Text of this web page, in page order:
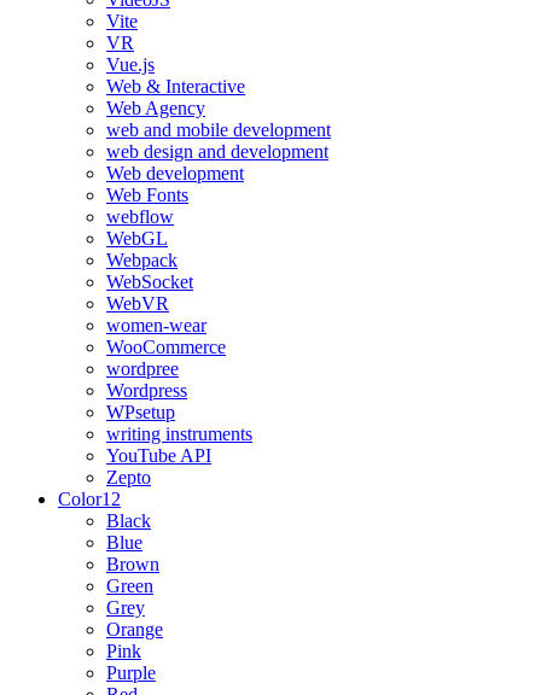
Vite
VR
Vue.js
Web & Interactive
Web Agency
web and mobile development
web design and development
Web development
Web Fonts
webflow
WebGL
Webpack
WebSocket
WebVR
women-wear
WooCommerce
wordpree
Wordpress
WPsetup
writing instruments
YouTube API
Zepto
Color12
Black
Blue
Brown
Green
Grey
Orange
Pink
Purple